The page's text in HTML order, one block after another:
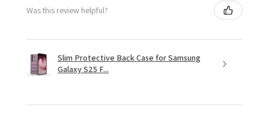
Was this review helpful?
Slim Protective Back Case for Samsung
Galaxy S25 F...